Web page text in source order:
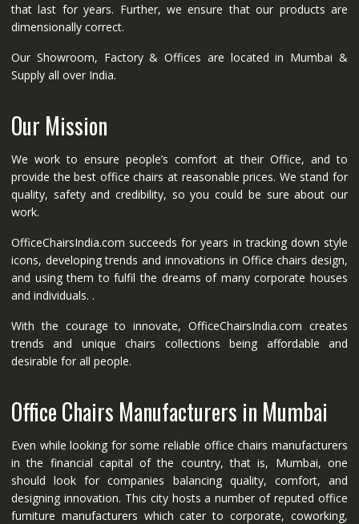
that last for years. Further, we ensure that our products are
dimensionally correct.
Our Showroom, Factory & Offices are located in Mumbai &
Supply all over India.
Our Mission
We work to ensure people’s comfort at their Office, and to
provide the best office chairs at reasonable prices. We stand for
quality, safety and credibility, so you could be sure about our
work.
OfficeChairsIndia.com succeeds for years in tracking down style
icons, developing trends and innovations in Office chairs design,
and using them to fulfil the dreams of many corporate houses
and individuals. .
With the courage to innovate, OfficeChairsIndia.com creates
trends and unique chairs collections being affordable and
desirable for all people.
Office Chairs Manufacturers in Mumbai
Even while looking for some reliable office chairs manufacturers
in the financial capital of the country, that is, Mumbai, one
should look for companies balancing quality, comfort, and
designing innovation. This city hosts a number of reputed office
furniture manufacturers which cater to corporate, coworking,